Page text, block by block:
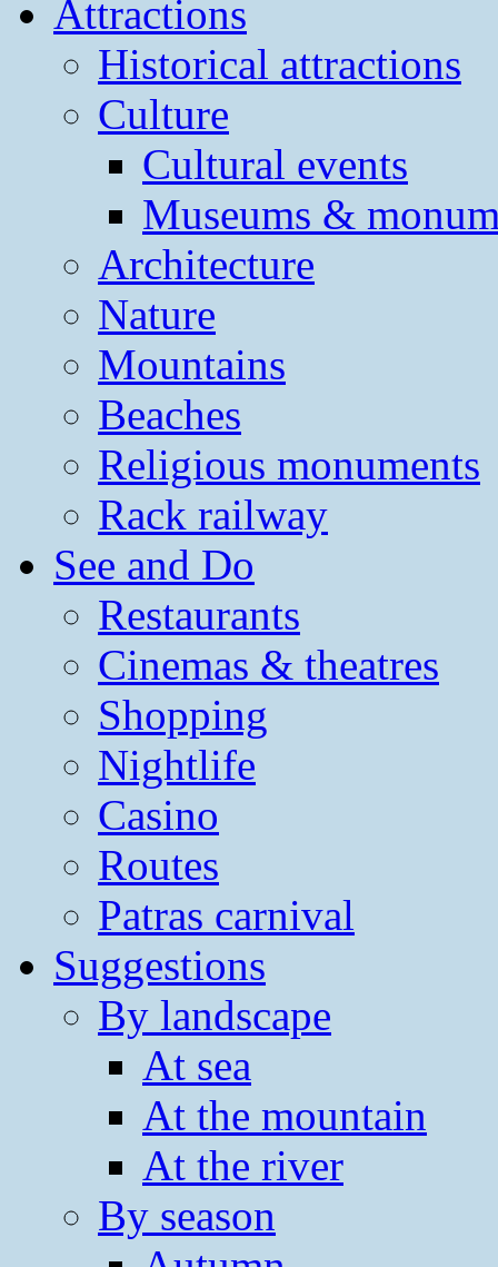
Attractions
Historical attractions
Culture
Cultural events
Museums &
Architecture
Nature
Mountains
Beaches
Religious monuments
Rack railway
See and Do
Restaurants
Cinemas & theatres
Shopping
Nightlife
Casino
Routes
Patras carnival
Suggestions
By landscape
At sea
At the mountain
At the river
By season